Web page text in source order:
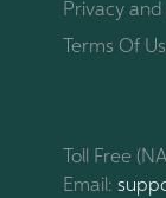
Privacy and
Terms Of
Toll Free
Email: